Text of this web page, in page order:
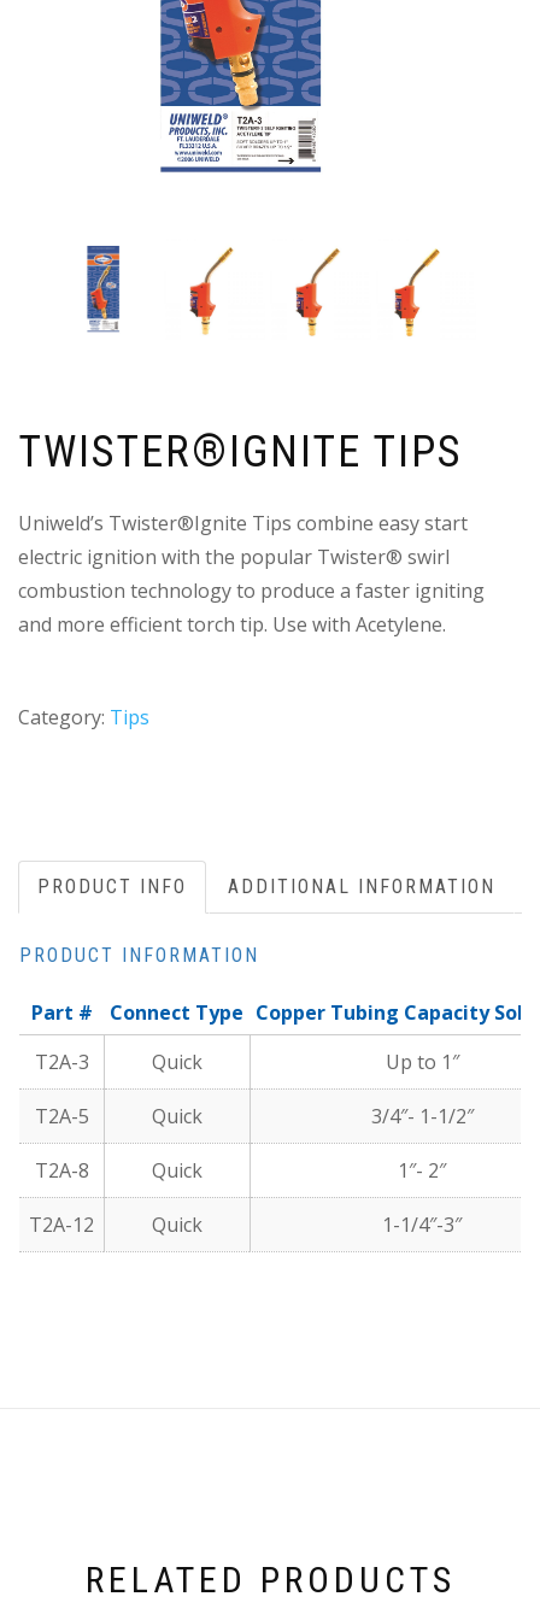
TWISTER®IGNITE TIPS
Uniweld’s Twister®Ignite Tips combine easy start
electric ignition with the popular Twister® swirl
combustion technology to produce a faster igniting
and more efficient torch tip. Use with Acetylene.
Category: Tips
PRODUCT INFO ADDITIONAL INFORMATION
PRODUCT INFORMATION
Part # Connect Type Copper Tubing Capacity
T2A-3
Quick Up to 1″
T2A-5 Quick 3/4″- 1-1/2″
T2A-8 Quick 1″- 2″
T2A-12 Quick 1-1/4″-3″
RELATED PRODUCTS